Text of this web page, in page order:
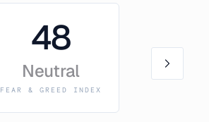
48
Neutral
FEAR & GREED INDEX